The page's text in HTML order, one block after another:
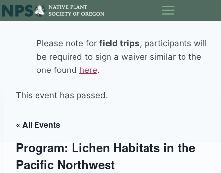
Skip
to
Please note for field trips, participants will
be required to sign a waiver similar to the
one found here.
This event has passed.
« All Events
Program: Lichen Habitats in the
Pacific Northwest